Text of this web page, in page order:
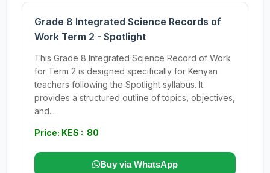
Grade 8 Integrated Science Records of
Work Term 2 - Spotlight
This Grade 8 Integrated Science Record of Work
for Term 2 is designed specifically for Kenyan
teachers following the Spotlight syllabus. It
provides a structured outline of topics, objectives,
and...
Price: KES : 80
Buy via WhatsApp